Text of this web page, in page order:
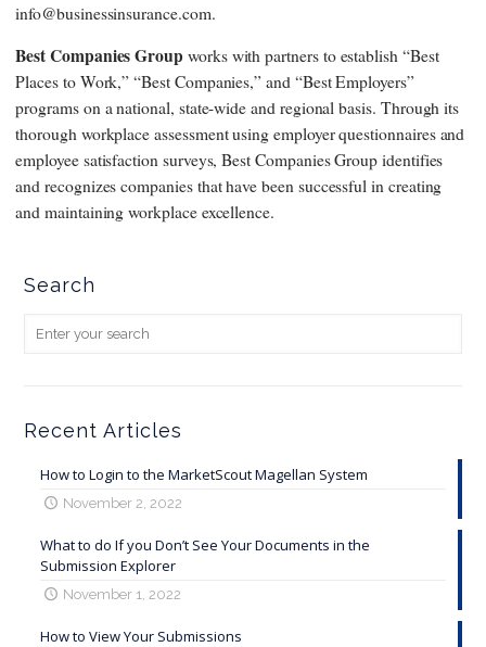
info@businessinsurance.com.
Best Companies Group works with partners to establish “Best
Places to Work,” “Best Companies,” and “Best Employers”
programs on a national, state-wide and regional basis. Through its
thorough workplace assessment using employer questionnaires and
employee satisfaction surveys, Best Companies Group identifies
and recognizes companies that have been successful in creating
and maintaining workplace excellence.
Search
Recent Articles
How to Login to the MarketScout Magellan System
November 2, 2022
What to do If you Don’t See Your Documents in the
Submission Explorer
November 1, 2022
How to View Your Submissions